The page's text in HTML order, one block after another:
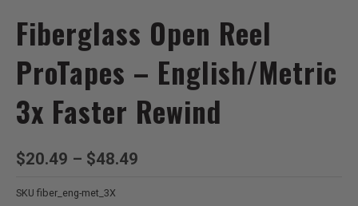
Fiberglass Open Reel
ProTapes – English/Metric
3x Faster Rewind
$20.49 – $48.49
SKU fiber_eng-met_3X